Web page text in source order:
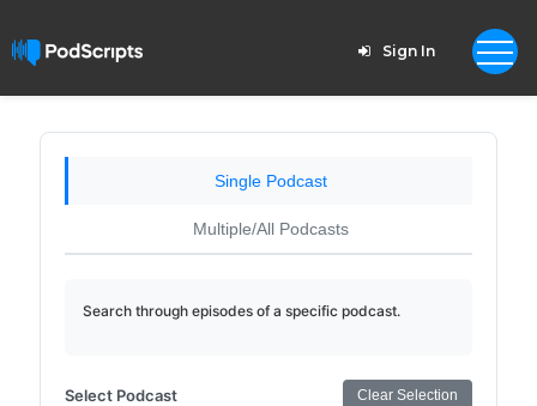
Sign In
Single Podcast
Multiple/All Podcasts
Search through episodes of a specific podcast.
Select Podcast Clear Selection